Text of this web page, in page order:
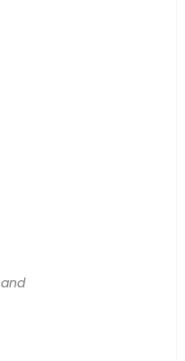
and